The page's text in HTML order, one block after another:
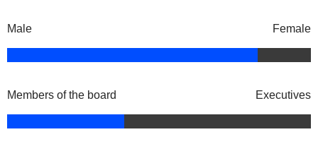
Male Female
Members of the board Executives